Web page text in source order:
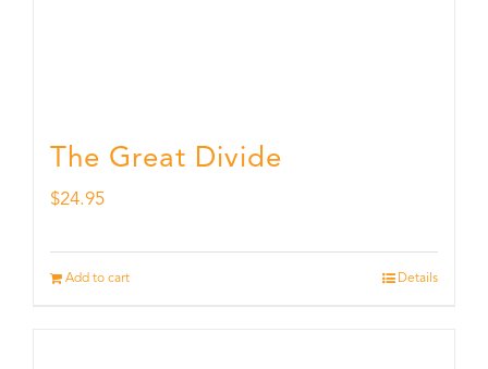
The Great Divide
$24.95
Add to cart Details